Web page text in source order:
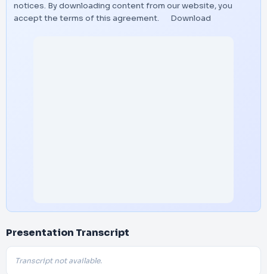
notices. By downloading content from our website, you
accept the terms of this agreement.
Download
Presentation Transcript
Transcript not available.